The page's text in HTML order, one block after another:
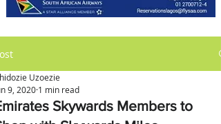
Skywards Members to
Uzoezie
9, 2020 1 min read